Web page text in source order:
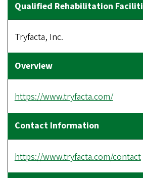
Tryfacta, Inc.
https://www.tryfacta.com/
https://www.tryfacta.com/contact